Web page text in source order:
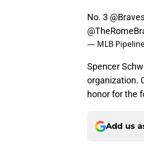
No. 3
— MLB
Spencer
organization.
honor for the
Add us